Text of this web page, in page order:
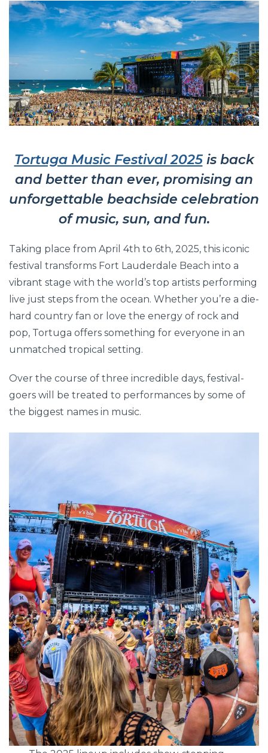
Tortuga Music Festival 2025is back
and better than ever, promising an
unforgettable beachside celebration
of music, sun, and fun.
Taking place from April 4th to 6th, 2025, this iconic
festival transforms Fort Lauderdale Beach into a
vibrant stage with the world’s top artists performing
live just steps from the ocean. Whether you’re a die-
hard country fan or love the energy of rock and
pop, Tortuga offers something for everyone in an
unmatched tropical setting.
Over the course of three incredible days, festival-
goers will be treated to performances by some of
the biggest names in music.